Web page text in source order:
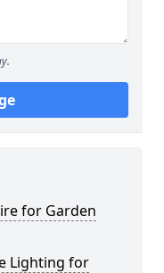
for Garden
Lighting for